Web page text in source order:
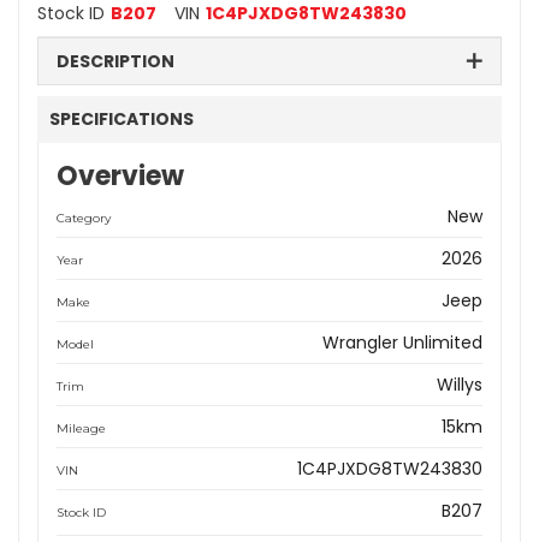
Stock ID B207 VIN 1C4PJXDG8TW243830
DESCRIPTION
SPECIFICATIONS
Overview
Category New
Year 2026
Make Jeep
Model Wrangler Unlimited
Trim Willys
Mileage 15km
VIN 1C4PJXDG8TW243830
Stock ID B207